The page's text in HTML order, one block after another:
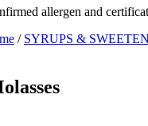
allergen and
/ SYRUPS &